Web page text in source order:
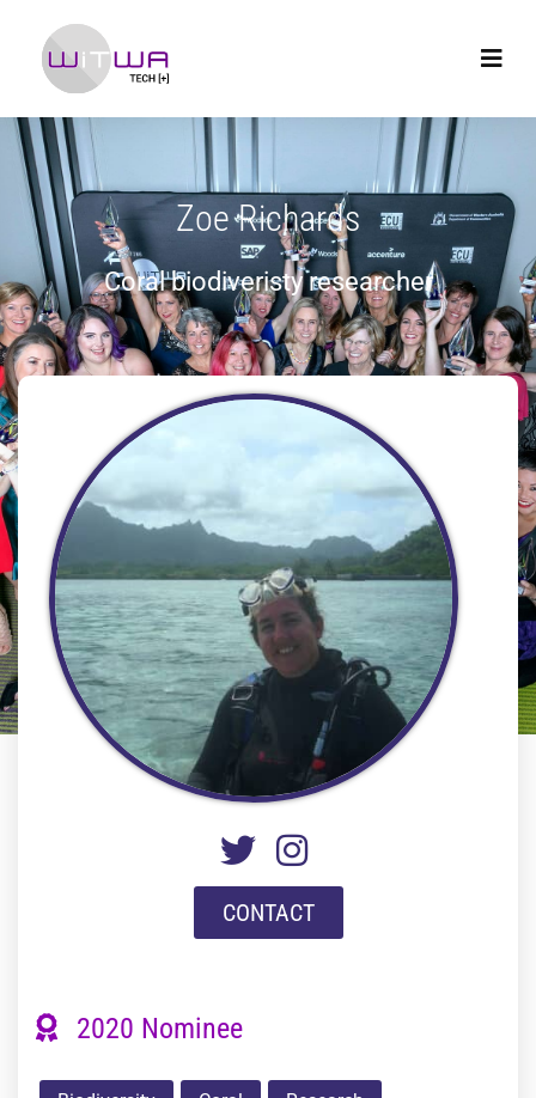
Zoe Richards
Coral biodiveristy researcher
CONTACT
2020 Nominee